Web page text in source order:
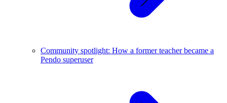
Community spotlight: How a former teacher became a
Pendo superuser